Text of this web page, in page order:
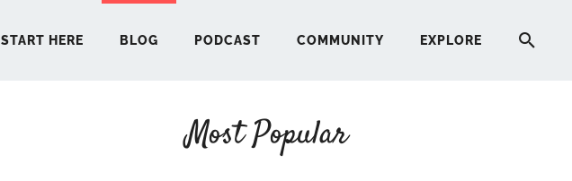
START HERE BLOG PODCAST COMMUNITY EXPLORE
Most Popular
START HERE